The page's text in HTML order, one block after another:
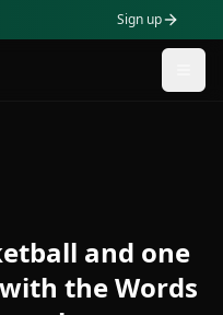
Sign up
and one
the Words